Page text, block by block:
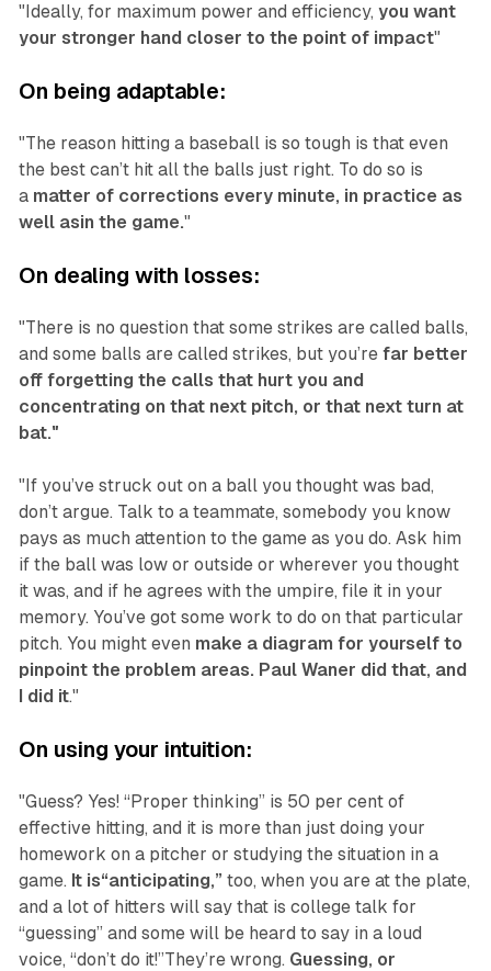
"Ideally, for maximum power and efficiency, you want
your stronger hand closer to the point of impact"
On being adaptable:
"The reason hitting a baseball is so tough is that even
the best can’t hit all the balls just right. To do so is
a matter of corrections every minute, in practice as
well asin the game."
On dealing with losses:
"There is no question that some strikes are called balls,
and some balls are called strikes, but you’re far better
off forgetting the calls that hurt you and
concentrating on that next pitch, or that next turn at
bat."
"If you’ve struck out on a ball you thought was bad,
don’t argue. Talk to a teammate, somebody you know
pays as much attention to the game as you do. Ask him
if the ball was low or outside or wherever you thought
it was, and if he agrees with the umpire, file it in your
memory. You’ve got some work to do on that particular
pitch. You might even make a diagram for yourself to
pinpoint the problem areas. Paul Waner did that, and
I did it."
On using your intuition:
"Guess? Yes! “Proper thinking” is 50 per cent of
effective hitting, and it is more than just doing your
homework on a pitcher or studying the situation in a
game. It is“anticipating,” too, when you are at the plate,
and a lot of hitters will say that is college talk for
“guessing” and some will be heard to say in a loud
voice, “don’t do it!”They’re wrong. Guessing, or